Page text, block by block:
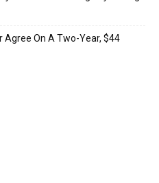
Agree On A Two-Year, $44